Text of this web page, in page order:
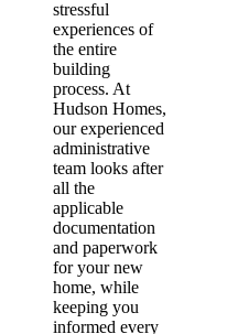
stressful
experiences of
the entire
building
process. At
Hudson Homes,
our experienced
administrative
team looks after
all the
applicable
documentation
and paperwork
for your new
home, while
keeping you
informed every